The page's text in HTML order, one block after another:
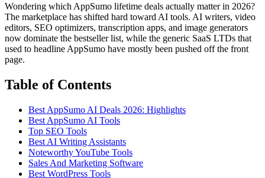
Wondering which AppSumo lifetime deals actually matter in 2026?
The marketplace has shifted hard toward AI tools. AI writers, video
editors, SEO optimizers, transcription apps, and image generators
now dominate the bestseller list, while the generic SaaS LTDs that
used to headline AppSumo have mostly been pushed off the front
page.
Table of Contents
Best AppSumo AI Deals 2026: Highlights
Best AppSumo AI Tools
Top SEO Tools
Best AI Writing Assistants
Noteworthy YouTube Tools
Sales And Marketing Software
Best WordPress Tools